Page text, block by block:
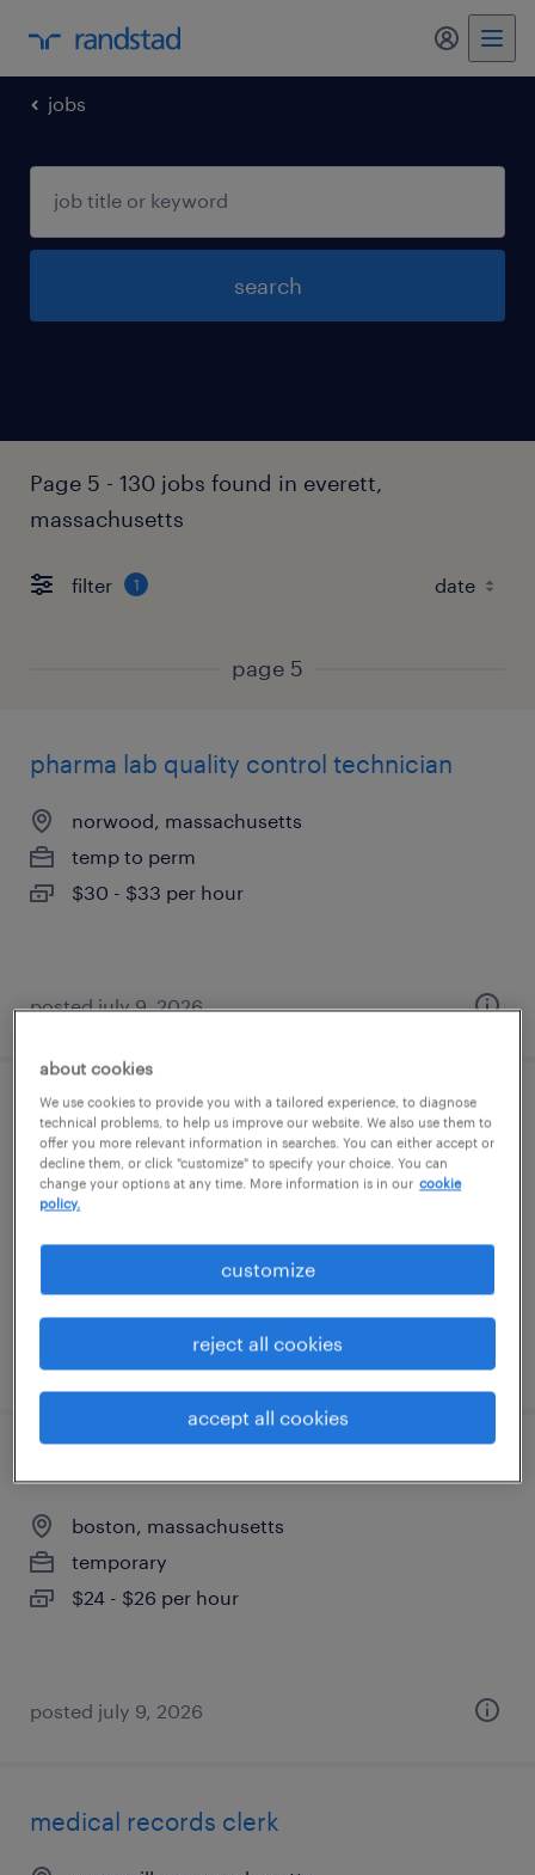
my
jobs
search
Page 5 - 130 jobs found in everett,
massachusetts
filter 1
page 5
pharma lab quality control technician
norwood, massachusetts
temp to perm
$30 - $33 per hour
posted july 9, 2026
assembler - manufacturing technician i
boxborough, massachusetts
temp to perm
$19 - $21.85 per hour
posted july 9, 2026
boston, massachusetts
temporary
$24 - $26 per hour
posted july 9, 2026
medical records clerk
about cookies
We use cookies to provide you with a tailored experience, to diagnose
technical problems, to help us improve our website. We also use them to
offer you more relevant information in searches. You can either accept or
decline them, or click "customize" to specify your choice. You can
change your options at any time. More information is in our cookie
policy.
customize
reject all cookies
accept all cookies